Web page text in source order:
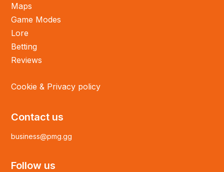
Maps
Game Modes
Lore
Betting
Reviews
Cookie & Privacy policy
Contact us
business@pmg.gg
Follow us